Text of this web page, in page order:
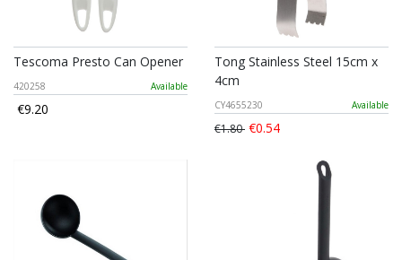
Tescoma Presto Can Opener
420258 Available
€9.20
Tong Stainless Steel 15cm x
4cm
CY4655230 Available
€1.80 €0.54